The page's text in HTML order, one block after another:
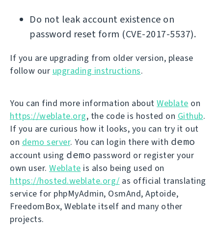
Do not leak account existence on
password reset form (CVE-2017-5537).
If you are upgrading from older version, please
follow our upgrading instructions.
You can find more information about Weblate on
https://weblate.org, the code is hosted on Github.
If you are curious how it looks, you can try it out
on demo server. You can login there with demo
account using demo password or register your
own user. Weblate is also being used on
https://hosted.weblate.org/ as official translating
service for phpMyAdmin, OsmAnd, Aptoide,
FreedomBox, Weblate itself and many other
projects.